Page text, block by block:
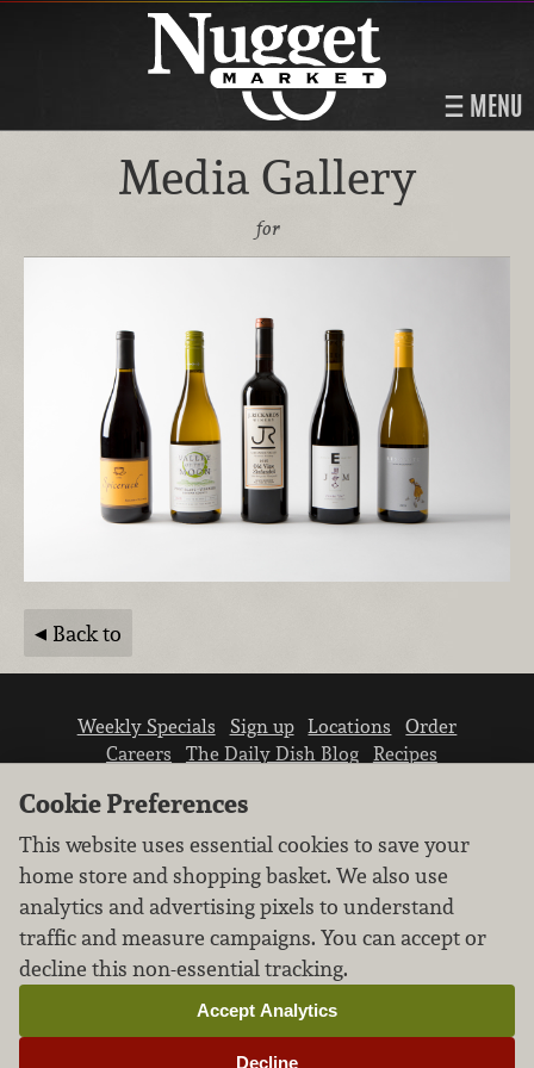
MENU
Media Gallery
for
Back to
Weekly Specials Sign up Locations
Order
Careers
The Daily Dish Blog
Recipes
We don’t sell your personal information.
Learn how we protect and respect the privacy of
our guests.
Cookie settings
Cookie Preferences
This website uses essential cookies to save your
home store and shopping basket. We also use
analytics and advertising pixels to understand
traffic and measure campaigns. You can accept or
decline this non-essential tracking.
Decline
Accept Analytics